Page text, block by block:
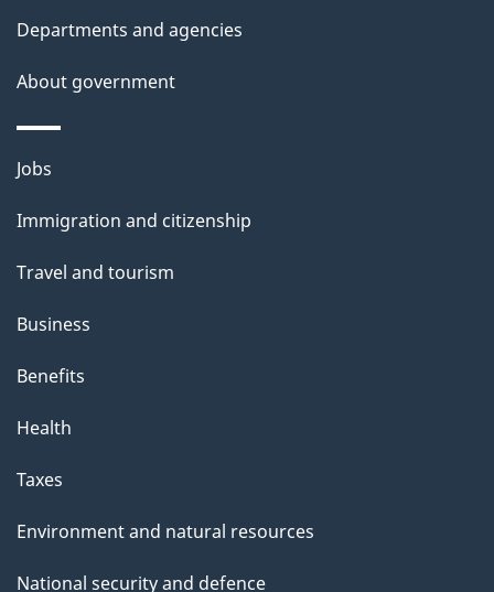
Departments and agencies
About government
Themes
topics
Jobs
Immigration and citizenship
Travel and tourism
Business
Benefits
Health
Taxes
Environment and natural resources
National security and defence